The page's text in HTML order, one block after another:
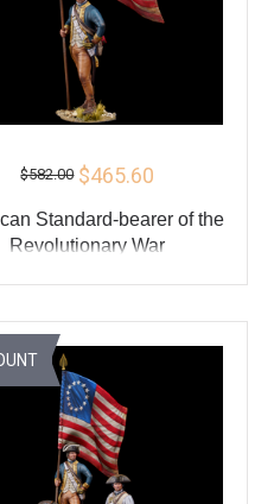
$582.00 $465.60
Standard-bearer of the
Revolutionary War
ADD TO CART